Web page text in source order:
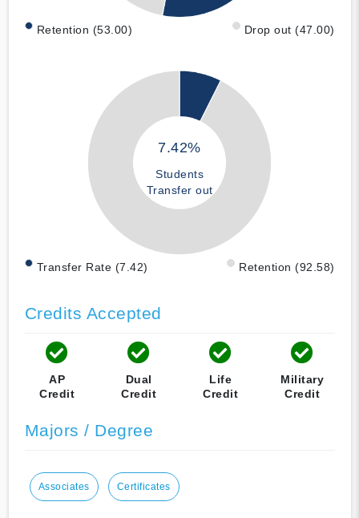
Retention (53.00) Drop out (47.00)
7.42%
Students
Transfer out
Transfer Rate (7.42) Retention (92.58)
Credits Accepted
AP
Credit
Dual
Credit
Life
Credit
Military
Credit
Majors / Degree
Associates Certificates